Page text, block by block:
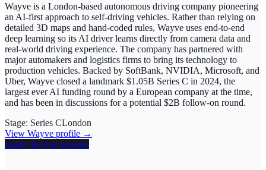
Wayve is a London-based autonomous driving company pioneering
an AI-first approach to self-driving vehicles. Rather than relying on
detailed 3D maps and hand-coded rules, Wayve uses end-to-end
deep learning so its AI driver learns directly from camera data and
real-world driving experience. The company has partnered with
major automakers and logistics firms to bring its technology to
production vehicles. Backed by SoftBank, NVIDIA, Microsoft, and
Uber, Wayve closed a landmark $1.05B Series C in 2024, the
largest ever AI funding round by a European company at the time,
and has been in discussions for a potential $2B follow-on round.
Stage: Series CLondon
View Wayve profile →
Apply for this position